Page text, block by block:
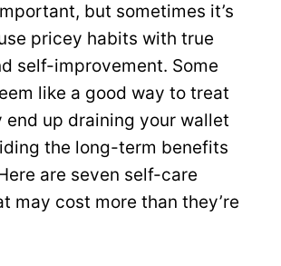
but sometimes it’s
pricey habits with true
self-improvement. Some
like a good way to treat
end up draining your wallet
the long-term benefits
are seven self-care
may cost more than they’re